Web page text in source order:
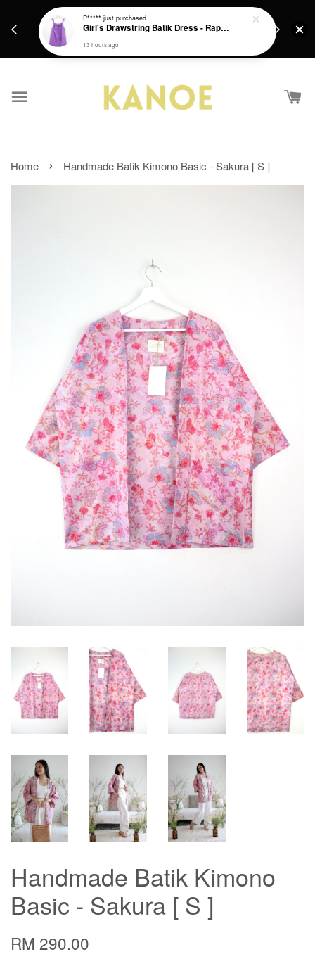
Get a Free batik gift with ever purchase above
Home › Handmade Batik Kimono Basic - Sakura [ S ]
Handmade Batik Kimono
Basic - Sakura [ S ]
RM 290.00
P***** just purchased
Girl's Drawstring Batik Dress - Rapunzel
13 hours ago